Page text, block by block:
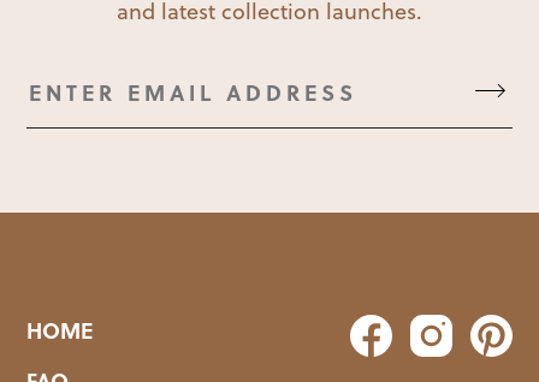
and latest collection launches.
HOME